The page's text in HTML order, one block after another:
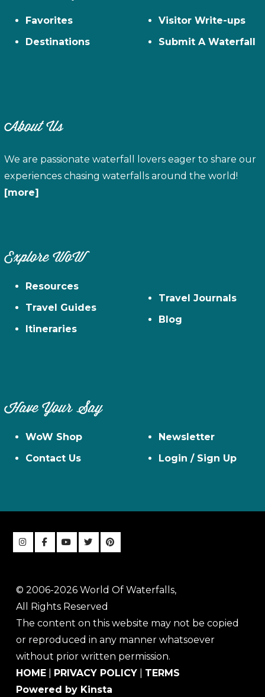
Favorites
Destinations
Visitor Write-ups
Submit A Waterfall
About Us
We are passionate waterfall lovers eager to share our
experiences chasing waterfalls around the world!
[more]
Explore WoW
Resources
Travel Guides
Itineraries
Travel Journals
Blog
Have Your Say
WoW Shop
Contact Us
Newsletter
Login / Sign Up
© 2006-2026 World Of Waterfalls,
All Rights Reserved
The content on this website may not be copied
or reproduced in any manner whatsoever
without prior written permission.
HOME
PRIVACY POLICY
TERMS
Powered by Kinsta